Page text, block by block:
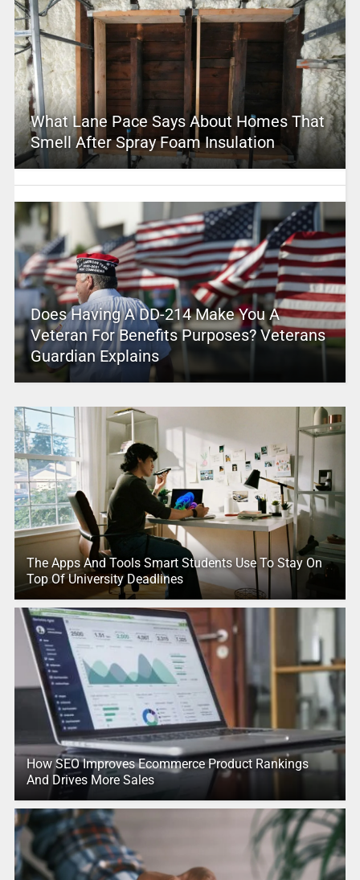
What Lane Pace Says About Homes That
Smell After Spray Foam Insulation
Does Having A DD-214 Make You A
Veteran For Benefits Purposes? Veterans
Guardian Explains
The Apps And Tools Smart Students Use To Stay On
Top Of University Deadlines
How SEO Improves Ecommerce Product Rankings
And Drives More Sales